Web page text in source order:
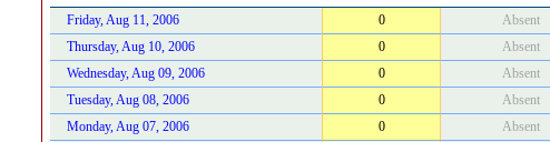
Friday, Aug 11, 2006
0 Absent
Thursday, Aug 10, 2006
0 Absent
Wednesday, Aug 09, 2006
0 Absent
Tuesday, Aug 08, 2006
0 Absent
Monday, Aug 07, 2006
0 Absent